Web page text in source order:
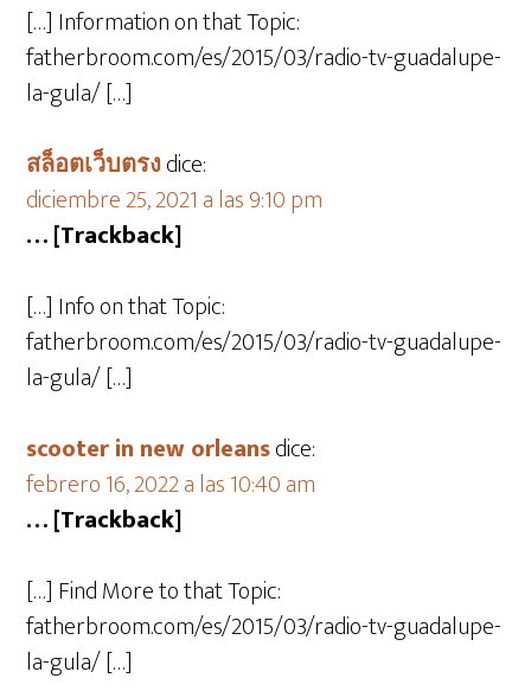
[…] Information on that Topic:
fatherbroom.com/es/2015/03/radio-tv-guadalupe-
la-gula/ […]
สล็อตเว็บตรงdice:
diciembre 25, 2021 a las 9:10 pm
… [Trackback]
[…] Info on that Topic:
fatherbroom.com/es/2015/03/radio-tv-guadalupe-
la-gula/ […]
scooter in new orleansdice:
febrero 16, 2022 a las 10:40 am
… [Trackback]
[…] Find More to that Topic:
fatherbroom.com/es/2015/03/radio-tv-guadalupe-
la-gula/ […]